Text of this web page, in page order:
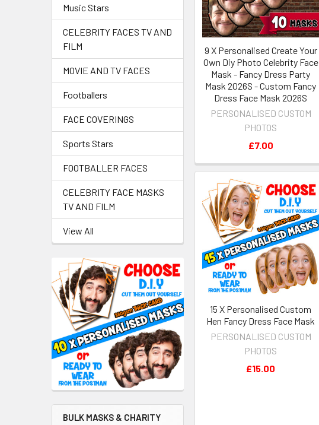
Music Stars
CELEBRITY FACES TV AND
FILM
MOVIE AND TV FACES
Footballers
FACE COVERINGS
Sports Stars
FOOTBALLER FACES
CELEBRITY FACE MASKS
TV AND FILM
View All
9 X Personalised Create Your
Own Diy Photo Celebrity Face
Mask - Fancy Dress Party
Mask 2026S - Custom Fancy
Dress Face Mask 2026S
PERSONALISED CUSTOM
PHOTOS
£7.00
15 X Personalised Custom
Hen Fancy Dress Face Mask
PERSONALISED CUSTOM
PHOTOS
£15.00
BULK MASKS & CHARITY